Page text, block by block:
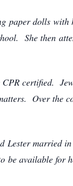
paper dolls with
She then
certified.
Over the
Lester married in
be available for